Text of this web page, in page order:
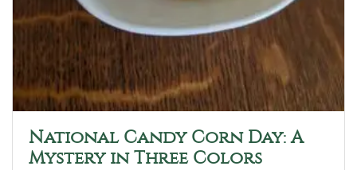
National Candy Corn Day: A
Mystery in Three Colors